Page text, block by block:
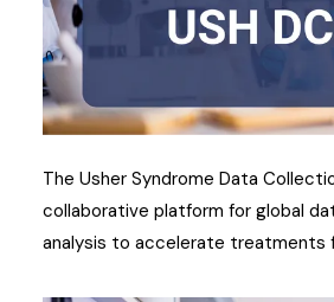
The Usher Syndrome Data
collaborative platform for global
analysis to accelerate treatments